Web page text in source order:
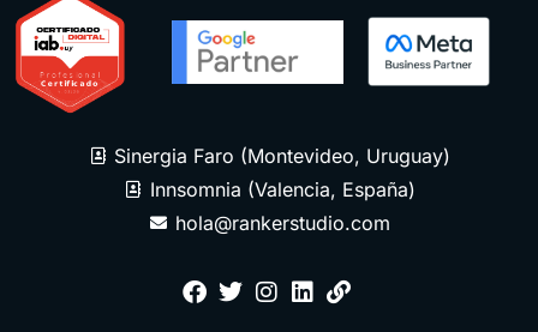
Sinergia Faro (Montevideo, Uruguay)
Innsomnia (Valencia, España)
hola@rankerstudio.com